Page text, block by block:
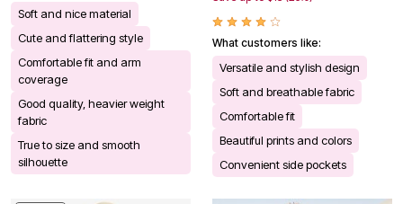
Soft and nice material
Cute and flattering style
Comfortable fit and arm
coverage
Good quality, heavier weight
fabric
True to size and smooth
silhouette
What customers like:
Versatile and stylish design
Soft and breathable fabric
Comfortable fit
Beautiful prints and colors
Convenient side pockets